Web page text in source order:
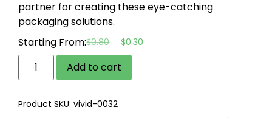
partner for creating these eye-catching
packaging solutions.
Starting From:$0.80 $0.30
Add to cart
Product SKU: vivid-0032